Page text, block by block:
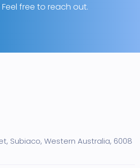
free to reach out.
Subiaco, Western Australia, 6008